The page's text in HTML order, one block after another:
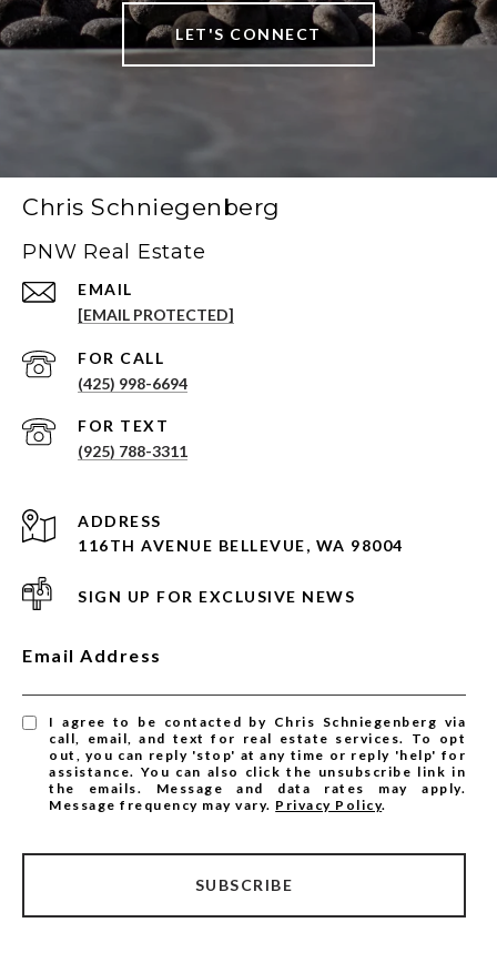
LET'S CONNECT
Chris Schniegenberg
PNW Real Estate
EMAIL
[EMAIL PROTECTED]
(425) 998-6694
(925) 788-3311
ADDRESS
116TH AVENUE BELLEVUE, WA 98004
SIGN UP FOR EXCLUSIVE NEWS
Email Address
I agree to be contacted by Chris Schniegenberg via
call, email, and text for real estate services. To opt
out, you can reply 'stop' at any time or reply 'help' for
assistance. You can also click the unsubscribe link in
the emails. Message and data rates may apply.
Message frequency may vary. Privacy Policy.
SUBSCRIBE